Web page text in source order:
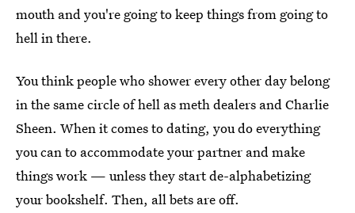
mouth and you're going to keep things from going to
hell in there.
You think people who shower every other day belong
in the same circle of hell as meth dealers and Charlie
Sheen. When it comes to dating, you do everything
you can to accommodate your partner and make
things work — unless they start de-alphabetizing
your bookshelf. Then, all bets are off.